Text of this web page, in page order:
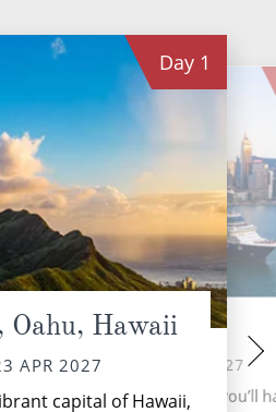
Day 1
Oahu, Hawaii
APR 2027
capital of Hawaii,
At Sea
SAT 24 APR 2027
During your time at sea, you’ll
Kailua
SUN 25
The most